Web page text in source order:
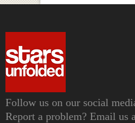
Follow us on our social
Report a problem? Email us